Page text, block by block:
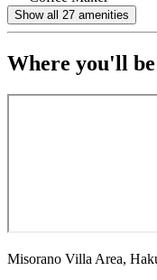
Show all 27 amenities
Where you'll be
Misorano Villa Area,